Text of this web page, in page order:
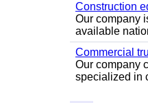
Construction
Our company
available
Commercial
Our company
specialized in